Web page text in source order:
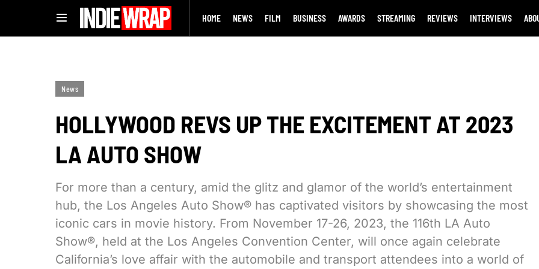
HOME NEWS FILM BUSINESS AWARDS STREAMING REVIEWS INTERVIEWS
News
HOLLYWOOD REVS UP THE EXCITEMENT AT 2023
LA AUTO SHOW
For more than a century, amid the glitz and glamor of the world’s entertainment
hub, the Los Angeles Auto Show® has captivated visitors by showcasing the most
iconic cars in movie history. From November 17-26, 2023, the 116th LA Auto
Show®, held at the Los Angeles Convention Center, will once again celebrate
California’s love affair with the automobile and transport attendees into a world of